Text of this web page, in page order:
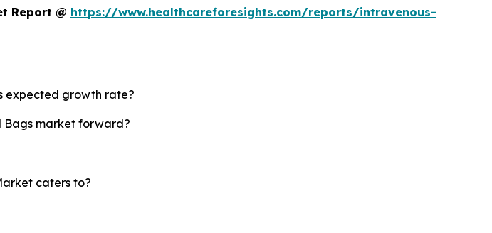
Report @ https://www.healthcareforesights.com/reports/intravenous-
expected growth rate?
Bags market forward?
caters to?